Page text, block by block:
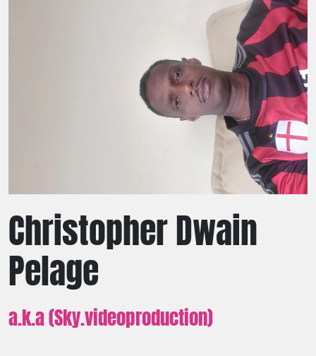
Christopher Dwain
Pelage
a.k.a (Sky.videoproduction)